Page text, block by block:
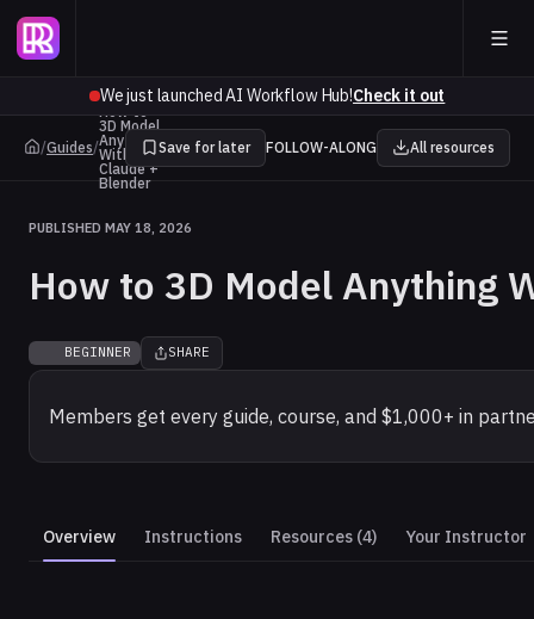
We just launched AI Workflow Hub!Check it out
/Guides/
How to
3D Model
Anything
With
Claude +
Blender
Save for later FOLLOW-ALONG All resources
PUBLISHED MAY 18, 2026
How to 3D Model Anything
BEGINNER SHARE
Members get every guide, course, and $1,000+ in
Overview Instructions Resources (4) Your Instructor